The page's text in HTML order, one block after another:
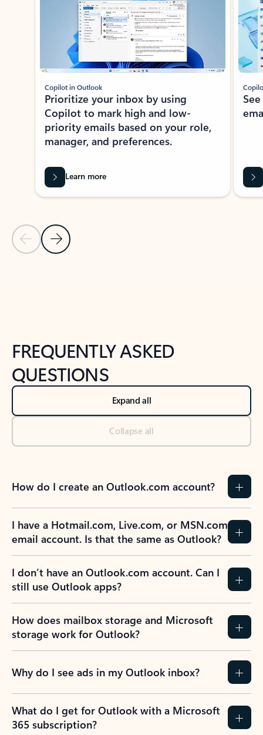
Previous Slide
Next Slide
Copilot in Outlook
Prioritize your inbox by using
Copilot to mark high and low-
priority emails based on your role,
manager, and preferences.
Learn more
FREQUENTLY ASKED
QUESTIONS
Expand all
Collapse all
How do I create an Outlook.com account?
I have a Hotmail.com, Live.com, or MSN.com
email account. Is that the same as Outlook?
I don’t have an Outlook.com account. Can I
still use Outlook apps?
How does mailbox storage and Microsoft
storage work for Outlook?
Why do I see ads in my Outlook inbox?
What do I get for Outlook with a Microsoft
365 subscription?